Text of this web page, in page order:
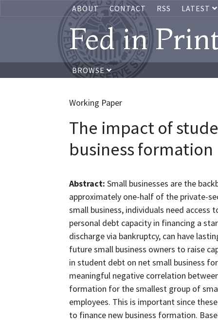
ABOUT CONTACT RSS LATEST
Fed in
BROWSE
Working Paper
The impact of
business formation
Abstract: Small businesses are the
approximately one-half of the private-
small business, individuals need access
personal debt capacity in financing a
discharge via bankruptcy, can have
future small business owners to raise
in student debt on net small business
meaningful negative correlation
formation for the smallest group of
employees. This is important since
to finance new business formation.